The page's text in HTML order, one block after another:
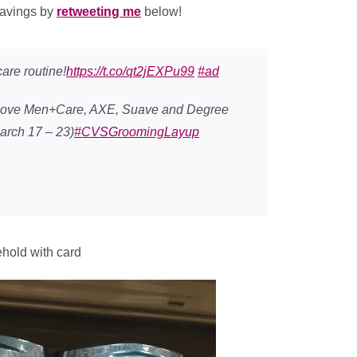
by retweeting me below!
routine!https://t.co/qt2jEXPu99 #ad
Men+Care, AXE, Suave and Degree
17 – 23)#CVSGroomingLayup
with card